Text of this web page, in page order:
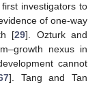
investigators to
of one-way
[29]. Ozturk and
nexus in
cannot
]. Tang and Tan